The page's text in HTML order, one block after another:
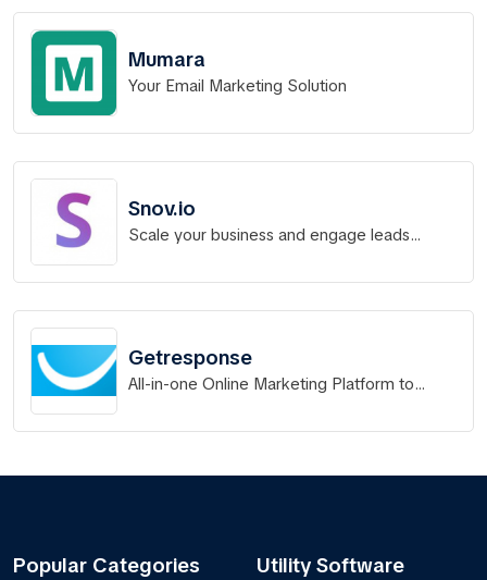
Mumara
Your Email Marketing Solution
Snov.io
Scale your business and engage leads
results.
Getresponse
All-in-one Online Marketing Platform to
Popular Categories Utility Software